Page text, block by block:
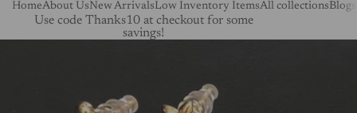
HomeAbout UsNew ArrivalsLow Inventory ItemsAll collectionsBlogs
Use code Thanks10 at checkout for some
savings!
Skip to product information